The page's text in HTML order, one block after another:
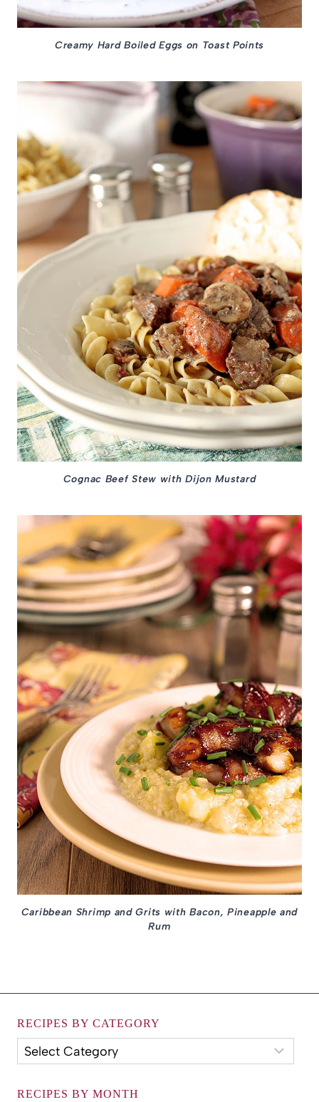
Creamy Hard Boiled Eggs on Toast Points
Cognac Beef Stew with Dijon Mustard
Caribbean Shrimp and Grits with Bacon, Pineapple and
Rum
RECIPES BY CATEGORY
Recipes
by
RECIPES BY MONTH